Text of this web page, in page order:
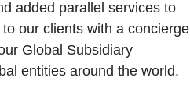
added parallel services to
our clients with a concierge
Global Subsidiary
entities around the world.